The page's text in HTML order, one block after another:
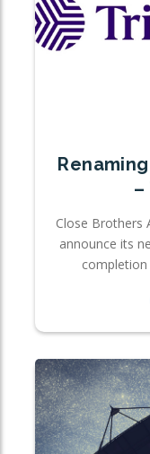
–
Close Brothers
announce its